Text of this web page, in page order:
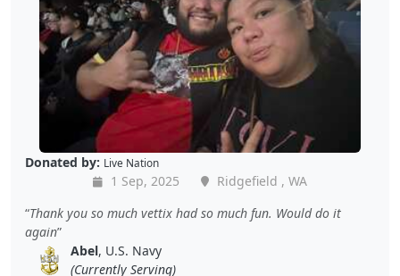
Donated by: Live Nation
1 Sep, 2025
Ridgefield , WA
Thank you so much vettix had so much fun. Would do it
again
Abel, U.S. Navy
(Currently Serving)